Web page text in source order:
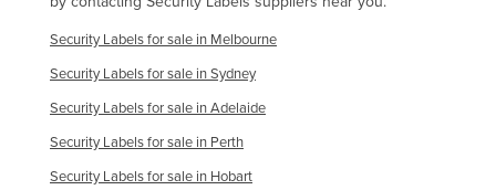
Samoa
Security Labels for sale in Melbourne
Security Labels for sale in Sydney
Security Labels for sale in Adelaide
Security Labels for sale in Perth
Security Labels for sale in Hobart